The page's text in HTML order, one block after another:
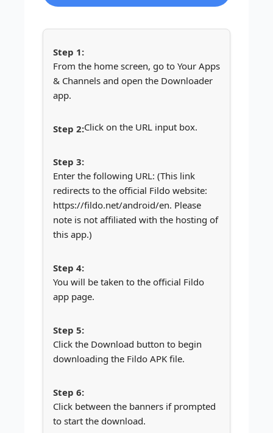
From the home screen, go to Your Apps
& Channels and open the Downloader
app.
Click on the URL input box.
Enter the following URL: (This link
redirects to the official Fildo website:
https://fildo.net/android/en. Please
note is not affiliated with the hosting of
this app.)
You will be taken to the official Fildo
app page.
Click the Download button to begin
downloading the Fildo APK file.
Click between the banners if prompted
to start the download.